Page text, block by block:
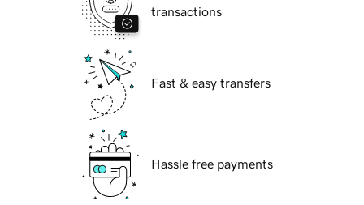
transactions
Fast & easy transfers
Hassle free payments